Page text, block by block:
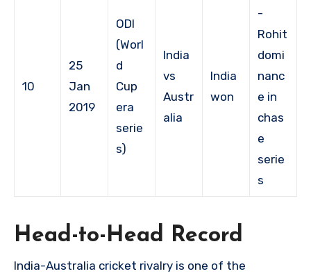
10
25
Jan
2019
ODI
(Worl
d
Cup
era
serie
s)
India
vs
Austr
alia
India
won
-
Rohit
domi
nanc
e in
chas
e
serie
s
Head-to-Head Record
India-Australia cricket rivalry is one of the